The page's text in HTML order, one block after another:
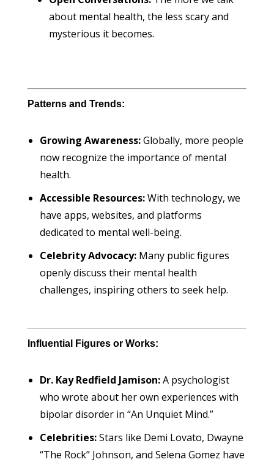
about mental health, the less scary and
mysterious it becomes.
Patterns and Trends:
Growing Awareness:Globally, more people
now recognize the importance of mental
health.
Accessible Resources:With technology, we
have apps, websites, and platforms
dedicated to mental well-being.
Celebrity Advocacy:Many public figures
openly discuss their mental health
challenges, inspiring others to seek help.
Influential Figures or Works:
Dr. Kay Redfield Jamison:A psychologist
who wrote about her own experiences with
bipolar disorder in “An Unquiet Mind.”
Celebrities:Stars like Demi Lovato, Dwayne
“The Rock” Johnson, and Selena Gomez have